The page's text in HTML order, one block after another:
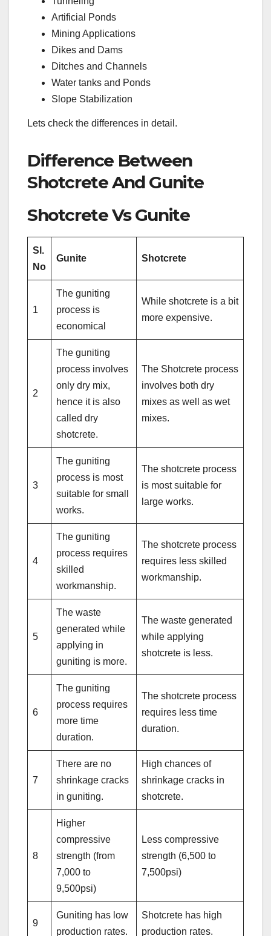
Artificial Ponds
Mining Applications
Dikes and Dams
Ditches and Channels
Water tanks and Ponds
Slope Stabilization
Lets check the differences in detail.
Difference Between
Shotcrete And Gunite
Shotcrete Vs Gunite
Sl.
No
Gunite Shotcrete
1
The guniting
process is
economical
While shotcrete is a bit
more expensive.
2
The guniting
process involves
only dry mix,
hence it is also
called dry
shotcrete.
The Shotcrete process
involves both dry
mixes as well as wet
mixes.
3
The guniting
process is most
suitable for small
works.
The shotcrete process
is most suitable for
large works.
4
The guniting
process requires
skilled
workmanship.
The shotcrete process
requires less skilled
workmanship.
5
The waste
generated while
applying in
guniting is more.
The waste generated
while applying
shotcrete is less.
6
The guniting
process requires
more time
duration.
The shotcrete process
requires less time
duration.
7
There are no
shrinkage cracks
in guniting.
High chances of
shrinkage cracks in
shotcrete.
8
Higher
compressive
strength (from
7,000 to
9,500psi)
Less compressive
strength (6,500 to
7,500psi)
9
Guniting has low
production rates.
Shotcrete has high
production rates.